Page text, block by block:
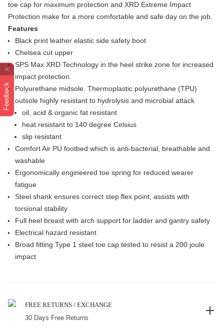
Feedback
toe cap for maximum protection and XRD Extreme Impact
Protection make for a more comfortable and safe day on the job.
Features
Black print leather elastic side safety boot
Chelsea cut upper
SPS Max XRD Technology in the heel strike zone for increased
impact protection.
Polyurethane midsole. Thermoplastic polyurethane (TPU)
outsole highly resistant to hydrolysis and microbial attack
oil, acid & organic fat resistant
heat resistant to 140 degree Celsius
slip resistant
Comfort Air PU footbed which is anti-bacterial, breathable and
washable
Ergonomically engineered toe spring for reduced wearer
fatigue
Steel shank ensures correct step flex point, assists with
torsional stability
Full heel breast with arch support for ladder and gantry safety
Electrical hazard resistant
Broad fitting Type 1 steel toe cap tested to resist a 200 joule
impact
FREE RETURNS / EXCHANGE
30 Days Free Returns